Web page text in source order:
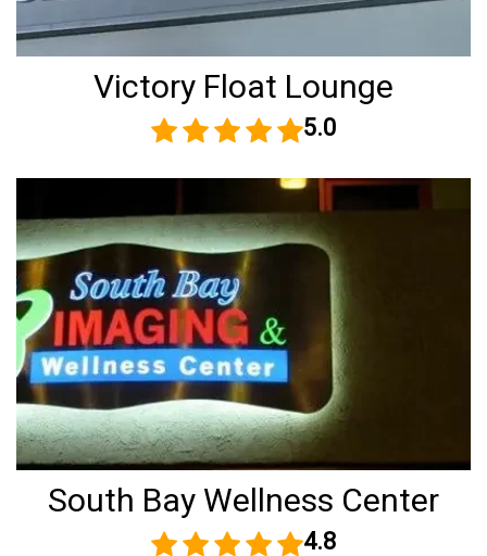
Victory Float Lounge
5.0
South Bay Wellness Center
4.8